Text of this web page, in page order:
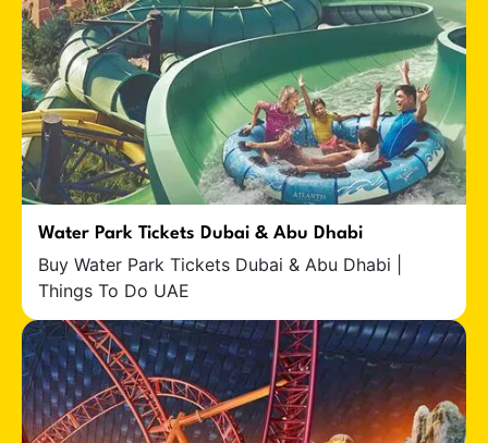
Water Park Tickets Dubai & Abu Dhabi
Buy Water Park Tickets Dubai & Abu Dhabi |
Things To Do UAE